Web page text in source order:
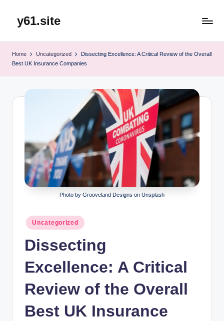
y61.site
Home Uncategorized
Dissecting Excellence: A Critical Review of the Overall
Best UK Insurance Companies
Photo by Grooveland Designs on Unsplash
Posted
in
Uncategorized
Dissecting
Excellence: A Critical
Review of the Overall
Best UK Insurance